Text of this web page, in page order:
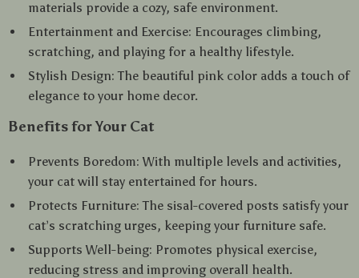
materials provide a cozy, safe environment.
Entertainment and Exercise: Encourages climbing,
scratching, and playing for a healthy lifestyle.
Stylish Design: The beautiful pink color adds a touch of
elegance to your home decor.
Benefits for Your Cat
Prevents Boredom: With multiple levels and activities,
your cat will stay entertained for hours.
Protects Furniture: The sisal-covered posts satisfy your
cat’s scratching urges, keeping your furniture safe.
Supports Well-being: Promotes physical exercise,
reducing stress and improving overall health.